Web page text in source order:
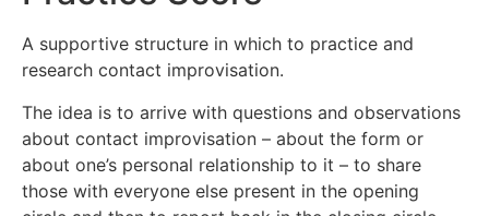
A supportive structure in which to practice and
research contact improvisation.
The idea is to arrive with questions and observations
about contact improvisation – about the form or
about one’s personal relationship to it – to share
those with everyone else present in the opening